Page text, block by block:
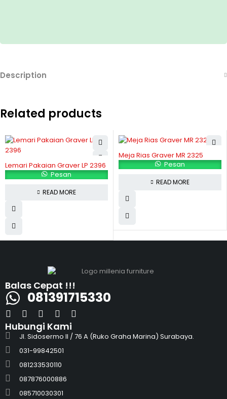
Description
Related products
Lemari Pakaian Graver LP 2396
Pesan
READ MORE
Meja Rias Graver MR 2325
Pesan
READ MORE
Hubungi Kami
Jl. Sidosermo II / 76 A (Ruko Graha Marina) Surabaya.
031-99842501
081233530110
087876000886
085710030301
Balas Cepat !!!
081391715330